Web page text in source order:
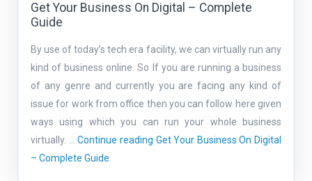
Get Your Business On Digital – Complete
Guide
By use of today’s tech era facility, we can virtually run any
kind of business online. So If you are running a business
of any genre and currently you are facing any kind of
issue for work from office then you can follow here given
ways using which you can run your whole business
virtually. …Continue reading Get Your Business On Digital
– Complete Guide